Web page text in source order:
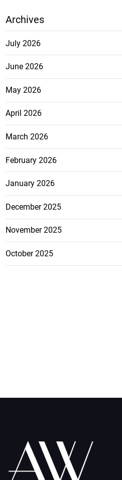
Archives
July 2026
June 2026
May 2026
April 2026
March 2026
February 2026
January 2026
December 2025
November 2025
October 2025